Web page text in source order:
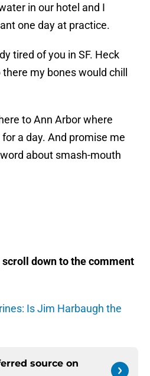
in our hotel and I
one day at practice.
tired of you in SF. Heck
my bones would chill
to Ann Arbor where
a day. And promise me
about smash-mouth
down to the comment
Is Jim Harbaugh the
source on